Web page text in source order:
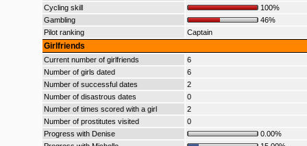
Cycling skill
100%
Gambling
46%
Pilot ranking
Captain
Girlfriends
Current number of girlfriends
6
Number of girls dated
6
Number of successful dates
2
Number of disastrous dates
0
Number of times scored with a girl
2
Number of prostitutes visited
0
Progress with Denise
0.00%